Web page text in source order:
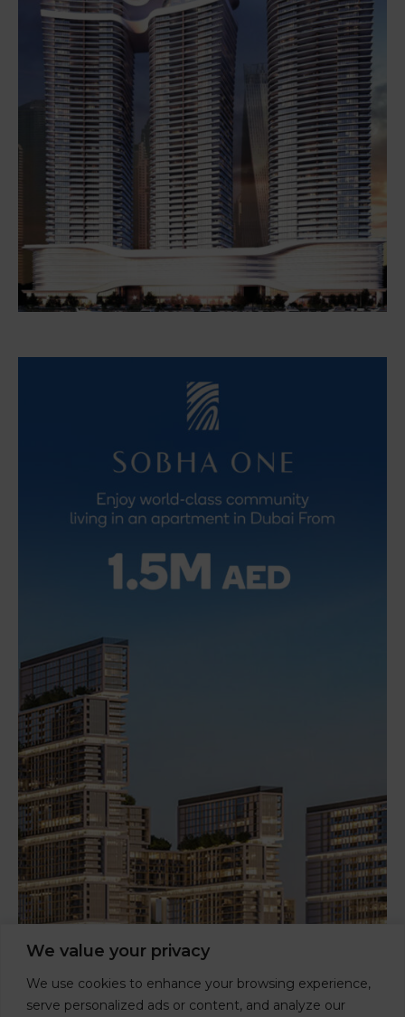
We value your privacy
We use cookies to enhance your browsing experience,
serve personalized ads or content, and analyze our